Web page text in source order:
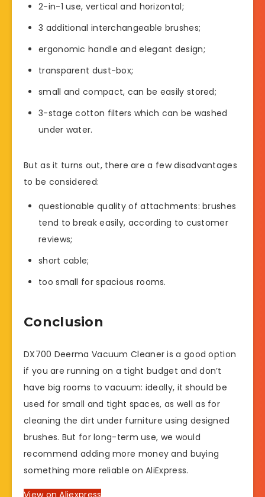
2-in-1 use, vertical and horizontal;
3 additional interchangeable brushes;
ergonomic handle and elegant design;
transparent dust-box;
small and compact, can be easily stored;
3-stage cotton filters which can be washed
under water.
But as it turns out, there are a few disadvantages
to be considered:
questionable quality of attachments: brushes
tend to break easily, according to customer
reviews;
short cable;
too small for spacious rooms.
Conclusion
DX700 Deerma Vacuum Cleaner is a good option
if you are running on a tight budget and don’t
have big rooms to vacuum: ideally, it should be
used for small and tight spaces, as well as for
cleaning the dirt under furniture using designed
brushes. But for long-term use, we would
recommend adding more money and buying
something more reliable on AliExpress.
View on Aliexpress